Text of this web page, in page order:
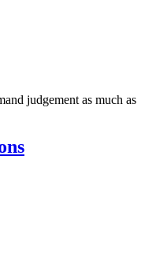
judgement as much as